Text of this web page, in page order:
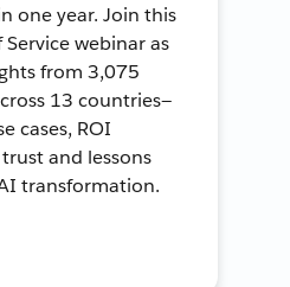
one year. Join this
webinar as
from 3,075
13 countries—
cases, ROI
and lessons
transformation.